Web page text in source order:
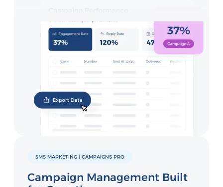
SMS MARKETING | CAMPAIGNS PRO
Campaign Management Built